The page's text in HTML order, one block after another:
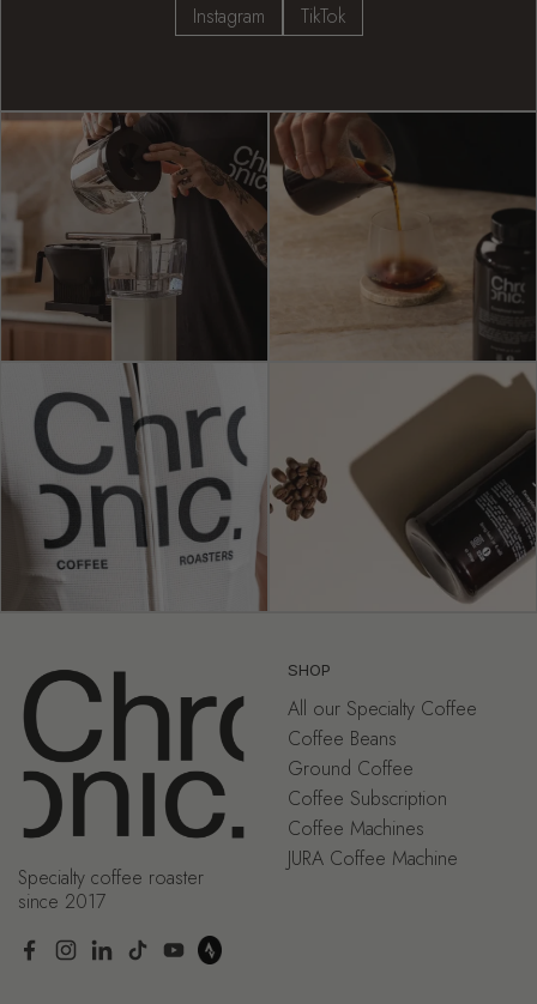
Instagram TikTok
Specialty coffee roaster
since 2017
Facebook
Instagram
LinkedIn
TikTokYouTube
SHOP
All our Specialty Coffee
Coffee Beans
Ground Coffee
Coffee Subscription
Coffee Machines
JURA Coffee Machine